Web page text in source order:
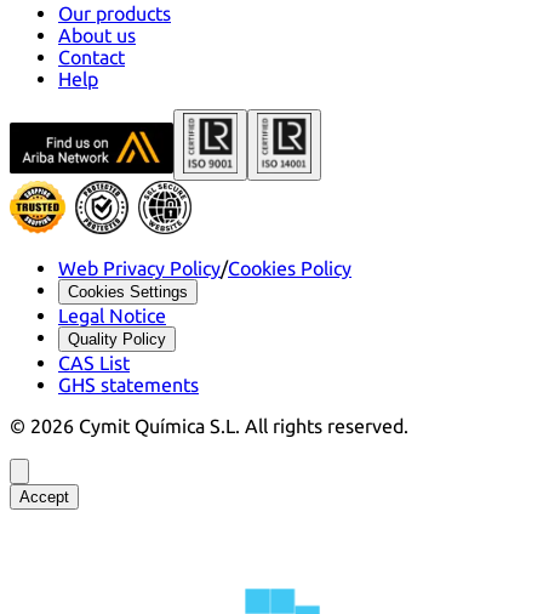
Our products
About us
Contact
Help
Web Privacy Policy/Cookies Policy
Cookies Settings
Legal Notice
Quality Policy
CAS List
GHS statements
© 2026 Cymit Química S.L. All rights reserved.
Accept